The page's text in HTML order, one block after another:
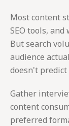
Most content
SEO tools,
But search
audience
doesn't
Gather
content
preferred